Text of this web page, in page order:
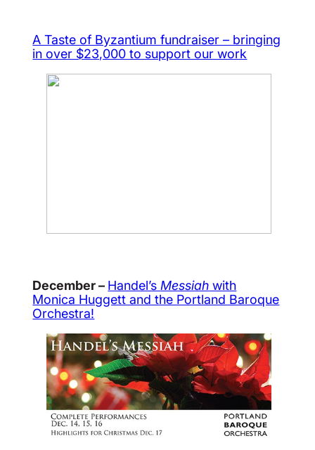
A Taste of Byzantium fundraiser – bringing
in over $23,000 to support our work
December –Handel’sMessiahwith
Monica Huggett and the Portland Baroque
Orchestra!